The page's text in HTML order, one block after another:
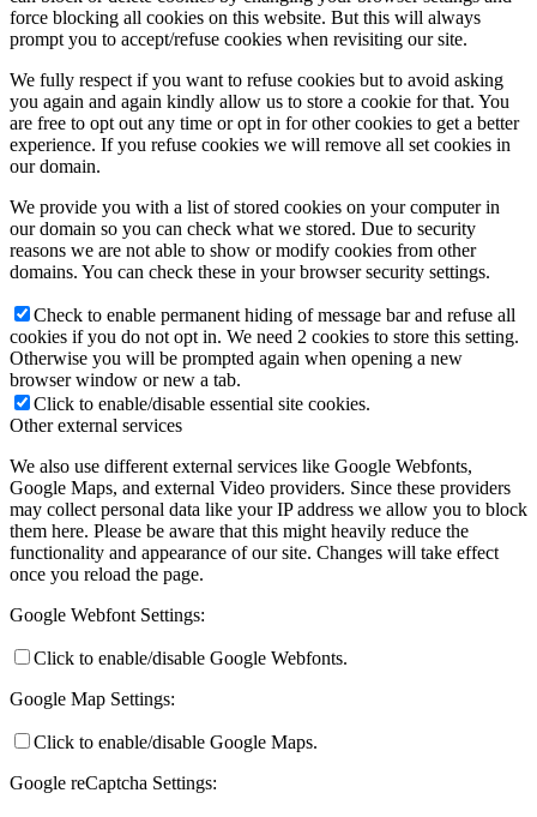
force blocking all cookies on this website. But this will always
prompt you to accept/refuse cookies when revisiting our site.
We fully respect if you want to refuse cookies but to avoid asking
you again and again kindly allow us to store a cookie for that. You
are free to opt out any time or opt in for other cookies to get a better
experience. If you refuse cookies we will remove all set cookies in
our domain.
We provide you with a list of stored cookies on your computer in
our domain so you can check what we stored. Due to security
reasons we are not able to show or modify cookies from other
domains. You can check these in your browser security settings.
Check to enable permanent hiding of message bar and refuse all
cookies if you do not opt in. We need 2 cookies to store this setting.
Otherwise you will be prompted again when opening a new
browser window or new a tab.
Click to enable/disable essential site cookies.
Other external services
We also use different external services like Google Webfonts,
Google Maps, and external Video providers. Since these providers
may collect personal data like your IP address we allow you to block
them here. Please be aware that this might heavily reduce the
functionality and appearance of our site. Changes will take effect
once you reload the page.
Google Webfont Settings:
Click to enable/disable Google Webfonts.
Google Map Settings:
Click to enable/disable Google Maps.
Google reCaptcha Settings: